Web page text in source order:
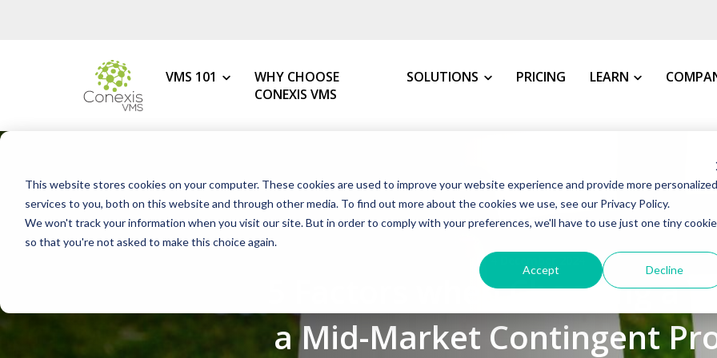
This website stores cookies on your computer. These cookies are used to improve your website experience and provide more personalized
services to you, both on this website and through other media. To find out more about the cookies we use, see our Privacy Policy.
We won't track your information when you visit our site. But in order to comply with your preferences, we'll have to use just one tiny cookie
so that you're not asked to make this choice again.
Accept Decline
VMS 101
VMS Benefits
How to Choose the Best VMS
Getting Started with Your 1st VMS
Modern vs Legacy VMS
What is a White-Label VMS?
WHY CHOOSE
CONEXIS VMS
SOLUTIONS
Procurement
HR & Talent Acquisition
Mid-Market Programs
Manufacturing
Warehousing,
Healthcare
Education
Government
Consulting Firms
PRICING LEARN
VMS Buyer's Guide
Grow Your Staffing
VMS Education
FAQs
Blog
About
How
News
Our
Client
Case
5 Factors when Choosing a
a Mid-Market Contingent